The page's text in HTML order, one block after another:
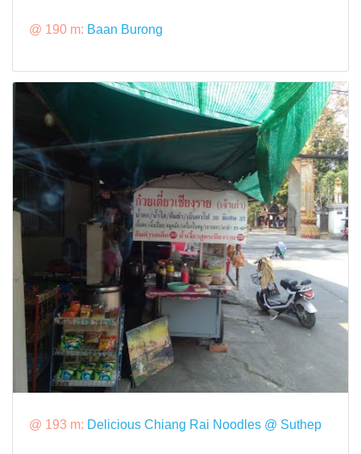
@ 190 m: Baan Burong
@ 193 m: Delicious Chiang Rai Noodles @ Suthep